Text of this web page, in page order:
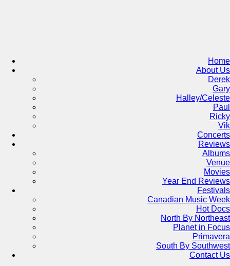
Home
About Us
Derek
Gary
Halley/Celeste
Paul
Ricky
Vik
Concerts
Reviews
Albums
Venue
Movies
Year End Reviews
Festivals
Canadian Music Week
Hot Docs
North By Northeast
Planet in Focus
Primavera
South By Southwest
Contact Us